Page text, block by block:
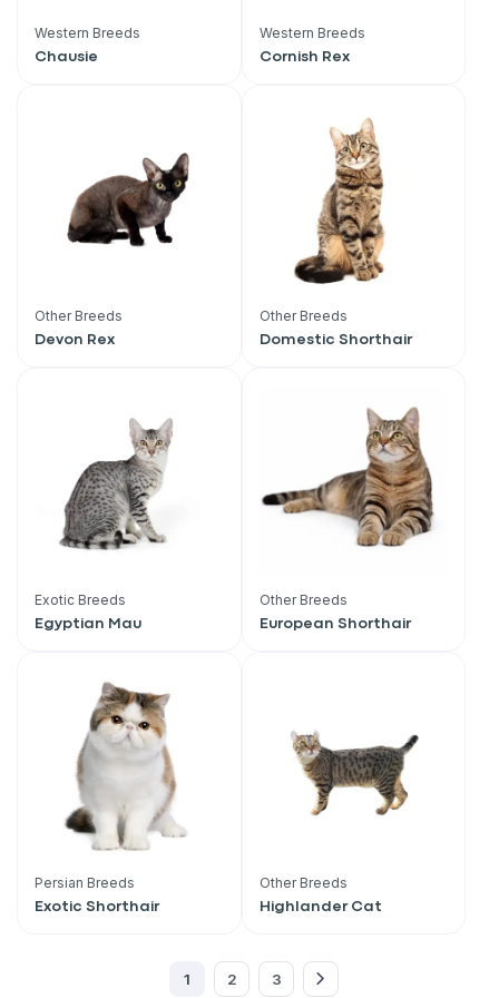
Western Breeds
Chausie
Western Breeds
Cornish Rex
Other Breeds
Devon Rex
Other Breeds
Domestic Shorthair
Exotic Breeds
Egyptian Mau
Other Breeds
European Shorthair
Persian Breeds
Exotic Shorthair
Other Breeds
Highlander Cat
1 2 3
Sign up for an exclusive
Exclusive subscriber-only perks